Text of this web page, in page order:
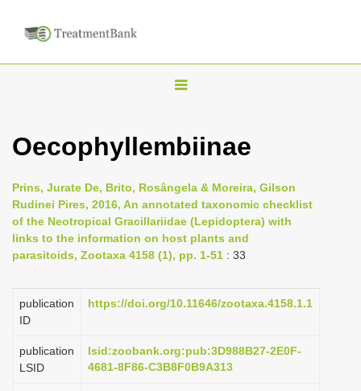
T
g
e
n
a
v
i
g
t
Oecophyllembiinae
Prins, Jurate De, Brito, Rosângela & Moreira, Gilson
Rudinei Pires, 2016, An annotated taxonomic checklist
of the Neotropical Gracillariidae (Lepidoptera) with
links to the information on host plants and
parasitoids, Zootaxa 4158 (1), pp. 1-51 : 33
publication
ID
https://doi.org/10.11646/zootaxa.4158.1.1
publication
LSID
lsid:zoobank.org:pub:3D988B27-2E0F-
4681-8F86-C3B8F0B9A313